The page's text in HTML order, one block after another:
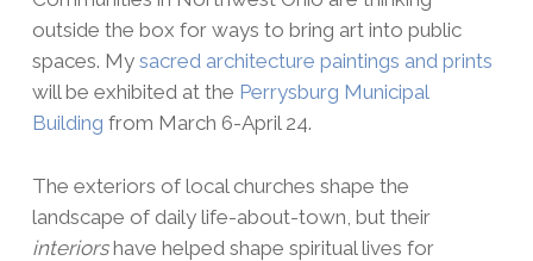
outside the box for ways to bring art into public
spaces. My sacred architecture paintings and prints
will be exhibited at the Perrysburg Municipal
Building from March 6-April 24.
The exteriors of local churches shape the
landscape of daily life-about-town, but their
interiorshave helped shape spiritual lives for